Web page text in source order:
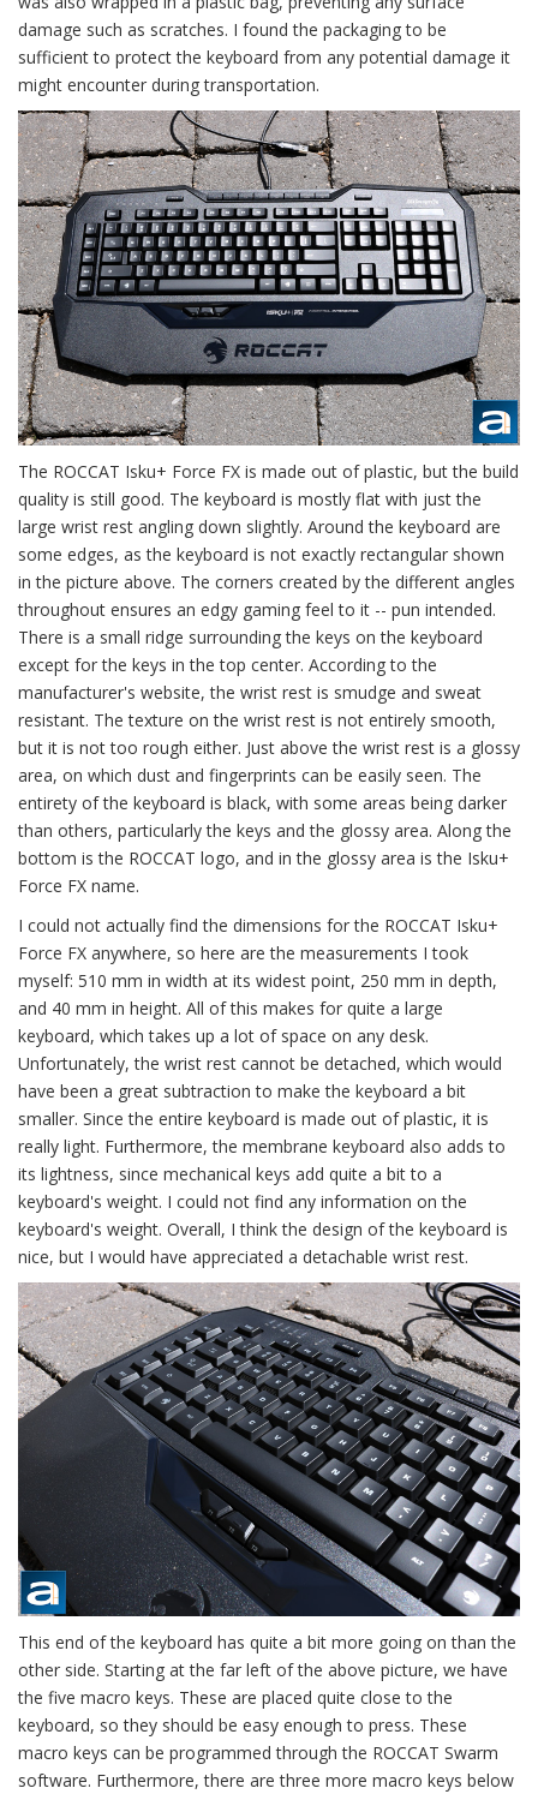
damage such as scratches. I found the packaging to be
sufficient to protect the keyboard from any potential damage it
might encounter during transportation.
The ROCCAT Isku+ Force FX is made out of plastic, but the build
quality is still good. The keyboard is mostly flat with just the
large wrist rest angling down slightly. Around the keyboard are
some edges, as the keyboard is not exactly rectangular shown
in the picture above. The corners created by the different angles
throughout ensures an edgy gaming feel to it -- pun intended.
There is a small ridge surrounding the keys on the keyboard
except for the keys in the top center. According to the
manufacturer's website, the wrist rest is smudge and sweat
resistant. The texture on the wrist rest is not entirely smooth,
but it is not too rough either. Just above the wrist rest is a glossy
area, on which dust and fingerprints can be easily seen. The
entirety of the keyboard is black, with some areas being darker
than others, particularly the keys and the glossy area. Along the
bottom is the ROCCAT logo, and in the glossy area is the Isku+
Force FX name.
I could not actually find the dimensions for the ROCCAT Isku+
Force FX anywhere, so here are the measurements I took
myself: 510 mm in width at its widest point, 250 mm in depth,
and 40 mm in height. All of this makes for quite a large
keyboard, which takes up a lot of space on any desk.
Unfortunately, the wrist rest cannot be detached, which would
have been a great subtraction to make the keyboard a bit
smaller. Since the entire keyboard is made out of plastic, it is
really light. Furthermore, the membrane keyboard also adds to
its lightness, since mechanical keys add quite a bit to a
keyboard's weight. I could not find any information on the
keyboard's weight. Overall, I think the design of the keyboard is
nice, but I would have appreciated a detachable wrist rest.
This end of the keyboard has quite a bit more going on than the
other side. Starting at the far left of the above picture, we have
the five macro keys. These are placed quite close to the
keyboard, so they should be easy enough to press. These
macro keys can be programmed through the ROCCAT Swarm
software. Furthermore, there are three more macro keys below